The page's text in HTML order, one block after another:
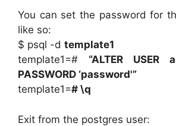
You can set the password for
like so:
$ psql -d template1
template1=# “ALTER USER
PASSWORD ‘password'”
template1=# \q
Exit from the postgres user: